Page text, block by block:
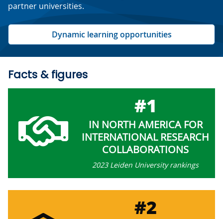
partner universities.
Dynamic learning opportunities
Facts & figures
#1
IN NORTH AMERICA FOR
INTERNATIONAL RESEARCH
COLLABORATIONS
2023 Leiden University rankings
#2